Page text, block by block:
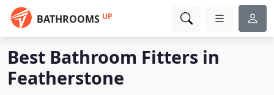
BATHROOMS UP
Best Bathroom Fitters in
Featherstone